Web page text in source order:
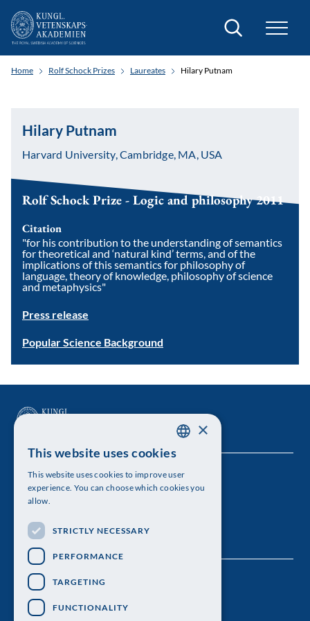
Search
Home Rolf Schock Prizes Laureates Hilary Putnam
Hilary Putnam
Harvard University, Cambridge, MA, USA
Rolf Schock Prize - Logic and philosophy 2011
Citation
"for his contribution to the understanding of semantics
for theoretical and ‘natural kind’ terms, and of the
implications of this semantics for philosophy of
language, theory of knowledge, philosophy of science
and metaphysics"
Press release
Popular Science Background
The Royal Swedish Academy of Sciences
Visiting address: Lilla Frescativägen 4A
Telephone: 08-673 95 00
ENGLISH
×
This website uses cookies
This website uses cookies to improve user
experience. You can choose which cookies you
allow.
STRICTLY NECESSARY
PERFORMANCE
TARGETING
FUNCTIONALITY